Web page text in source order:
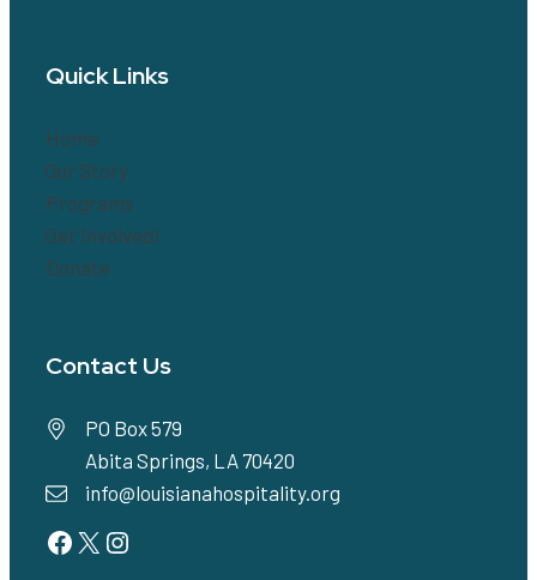
Quick Links
Home
Our Story
Programs
Get Involved!
Donate
Contact Us
PO Box 579
Abita Springs, LA 70420
info@louisianahospitality.org
Facebook
Twitter
Instagram